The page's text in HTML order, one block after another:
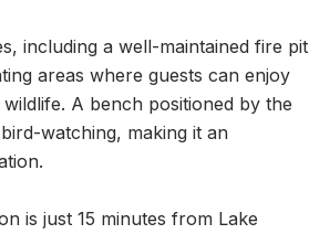
including a well-maintained fire pit
areas where guests can enjoy
A bench positioned by the
watching, making it an
is just 15 minutes from Lake